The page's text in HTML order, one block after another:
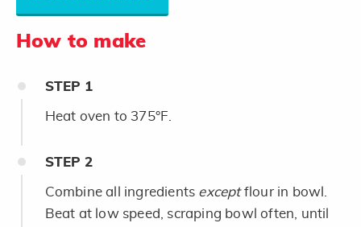
How to make
STEP 1
Heat oven to 375°F.
STEP 2
Combine all ingredients exceptflour in bowl.
Beat at low speed, scraping bowl often, until